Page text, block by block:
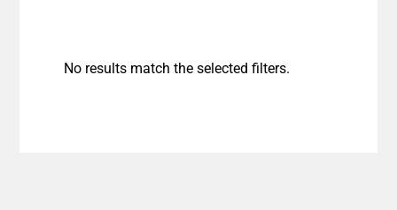
No results match the selected filters.